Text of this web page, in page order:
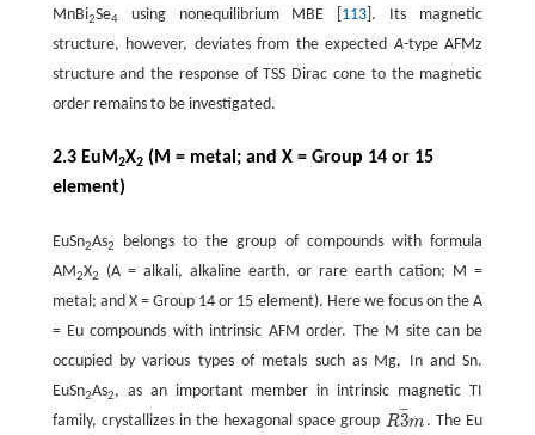
MnBi2Se4using nonequilibrium MBE [ 113 ]. Its magnetic
structure, however, deviates from the expectedA-type AFMz
structure and the response of TSS Dirac cone to the magnetic
order remains to be investigated.
2.3 EuM2X2(M = metal; and X = Group 14 or 15
element)
EuSn2As2
belongs to the group of compounds with formula
AM2X2
(A = alkali, alkaline earth, or rare earth cation; M =
metal; and X = Group 14 or 15 element). Here we focus on the A
= Eu compounds with intrinsic AFM order. The M site can be
occupied by various types of metals such as Mg, In and Sn.
EuSn2As2, as an important member in intrinsic magnetic TI
family, crystallizes in the hexagonal space group R3
¯¯
¯m
R3¯m . The Eu